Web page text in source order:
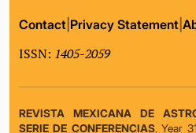
Contact Privacy Statement
ISSN: 1405-2059
REVISTA MEXICANA DE
SERIE DE CONFERENCIAS, Year